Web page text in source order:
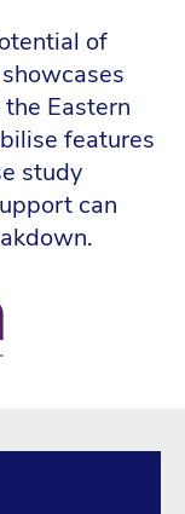
of
Eastern
features
study
can